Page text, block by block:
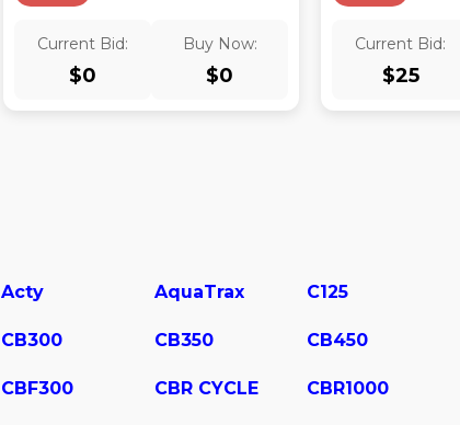
Current Bid:
$0
Buy Now:
$0
Current Bid:
$25
Acty AquaTrax C125
CB300 CB350 CB450
CBF300 CBR CYCLE CBR1000